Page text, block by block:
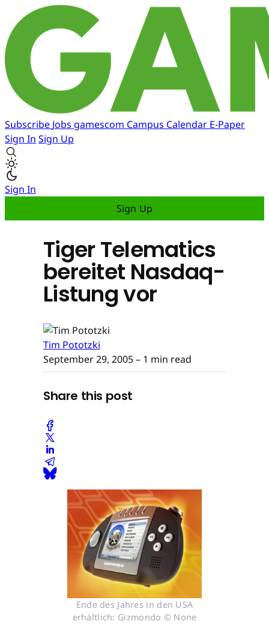
Subscribe Jobs gamescom Campus Calendar E-Paper
Sign In Sign Up
Sign In
Sign Up
Tiger Telematics
bereitet Nasdaq-
Listung vor
Tim Pototzki
September 29, 2005– 1 min read
Share this post
Ende des Jahres in den USA
erhältlich: Gizmondo © None